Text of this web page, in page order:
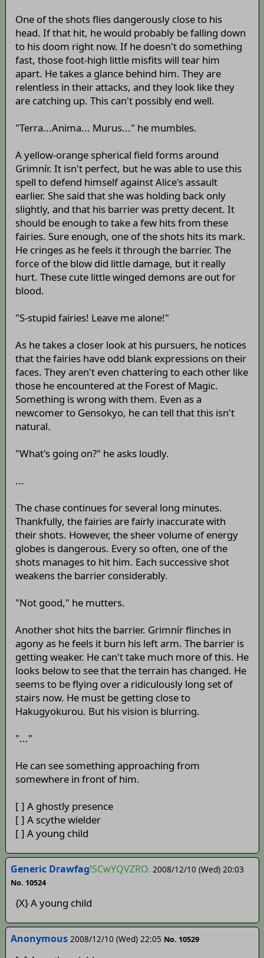
One of the shots flies dangerously close to his
head. If that hit, he would probably be falling down
to his doom right now. If he doesn't do something
fast, those foot-high little misfits will tear him
apart. He takes a glance behind him. They are
relentless in their attacks, and they look like they
are catching up. This can't possibly end well.
"Terra...Anima... Murus..." he mumbles.
A yellow-orange spherical field forms around
Grimnír. It isn't perfect, but he was able to use this
spell to defend himself against Alice's assault
earlier. She said that she was holding back only
slightly, and that his barrier was pretty decent. It
should be enough to take a few hits from these
fairies. Sure enough, one of the shots hits its mark.
He cringes as he feels it through the barrier. The
force of the blow did little damage, but it really
hurt. These cute little winged demons are out for
blood.
"S-stupid fairies! Leave me alone!"
As he takes a closer look at his pursuers, he notices
that the fairies have odd blank expressions on their
faces. They aren't even chattering to each other like
those he encountered at the Forest of Magic.
Something is wrong with them. Even as a
newcomer to Gensokyo, he can tell that this isn't
natural.
"What's going on?" he asks loudly.
...
The chase continues for several long minutes.
Thankfully, the fairies are fairly inaccurate with
their shots. However, the sheer volume of energy
globes is dangerous. Every so often, one of the
shots manages to hit him. Each successive shot
weakens the barrier considerably.
"Not good," he mutters.
Another shot hits the barrier. Grimnír flinches in
agony as he feels it burn his left arm. The barrier is
getting weaker. He can't take much more of this. He
looks below to see that the terrain has changed. He
seems to be flying over a ridiculously long set of
stairs now. He must be getting close to
Hakugyokurou. But his vision is blurring.
"..."
He can see something approaching from
somewhere in front of him.
[ ] A ghostly presence
[ ] A scythe wielder
[ ] A young child
Generic Drawfag!SCwYQVZRO. 2008/12/10 (Wed) 20:03
No. 10524
{X} A young child
Anonymous 2008/12/10 (Wed) 22:05 No. 10529